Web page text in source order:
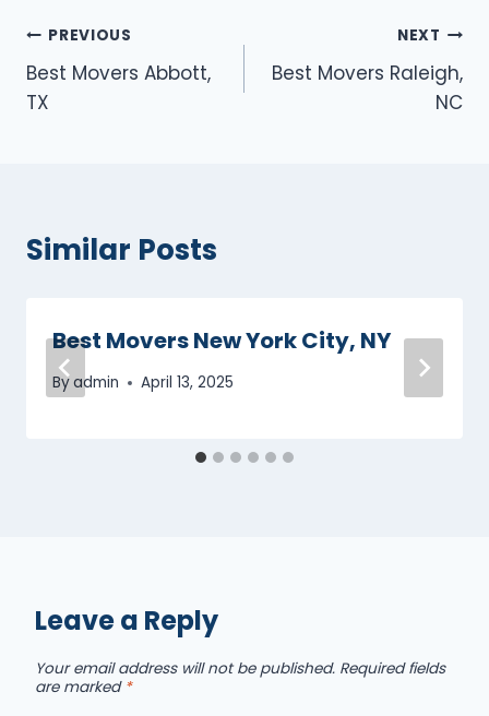
Post
navigation
PREVIOUS
Best Movers Abbott,
TX
NEXT
Best Movers Raleigh,
NC
Similar Posts
Best Movers New York City, NY
Byadmin April 13, 2025
Leave a Reply
Your email address will not be published. Required fields
are marked *